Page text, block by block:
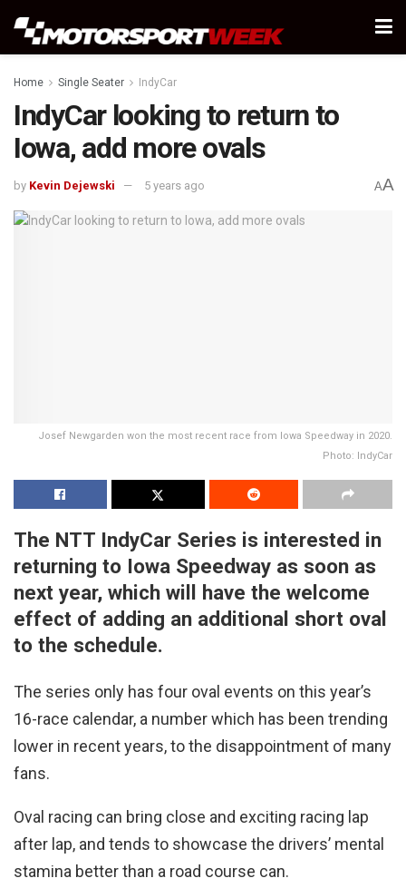
Home Single Seater IndyCar
IndyCar looking to return to
Iowa, add more ovals
by Kevin Dejewski 5 years ago AA
Josef Newgarden won the most recent race from Iowa Speedway in 2020.
Photo: IndyCar
The NTT IndyCar Series is interested in
returning to Iowa Speedway as soon as
next year, which will have the welcome
effect of adding an additional short oval
to the schedule.
The series only has four oval events on this year’s
16-race calendar, a number which has been trending
lower in recent years, to the disappointment of many
fans.
Oval racing can bring close and exciting racing lap
after lap, and tends to showcase the drivers’ mental
stamina better than a road course can.